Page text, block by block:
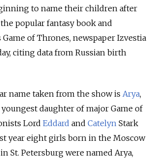
to name their children after
popular fantasy book and
of Thrones, newspaper Izvestia
citing data from Russian birth
name taken from the show is Arya,
daughter of major Game of
Lord Eddard and Catelyn Stark
year eight girls born in the Moscow
St. Petersburg were named Arya,